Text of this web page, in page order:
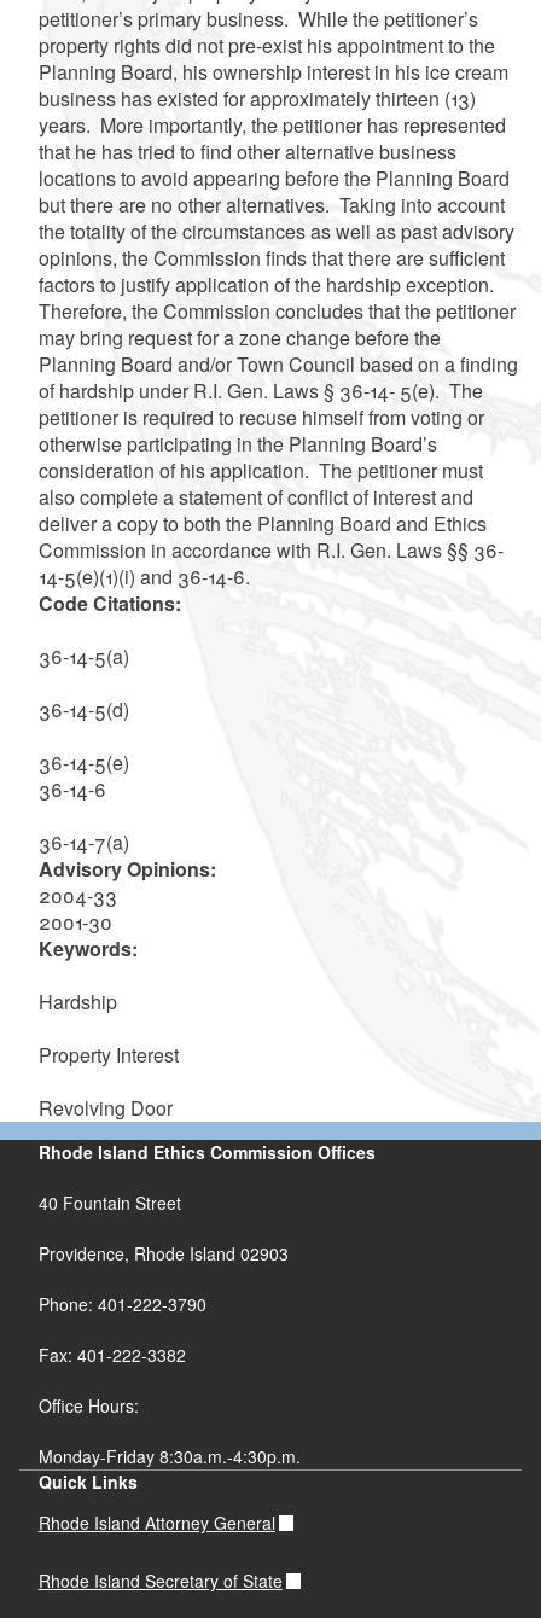
petitioner’s primary business. While the petitioner’s
property rights did not pre-exist his appointment to the
Planning Board, his ownership interest in his ice cream
business has existed for approximately thirteen (13)
years. More importantly, the petitioner has represented
that he has tried to find other alternative business
locations to avoid appearing before the Planning Board
but there are no other alternatives. Taking into account
the totality of the circumstances as well as past advisory
opinions, the Commission finds that there are sufficient
factors to justify application of the hardship exception.
Therefore, the Commission concludes that the petitioner
may bring request for a zone change before the
Planning Board and/or Town Council based on a finding
of hardship under R.I. Gen. Laws § 36-14- 5(e). The
petitioner is required to recuse himself from voting or
otherwise participating in the Planning Board’s
consideration of his application. The petitioner must
also complete a statement of conflict of interest and
deliver a copy to both the Planning Board and Ethics
Commission in accordance with R.I. Gen. Laws §§ 36-
14-5(e)(1)(i) and 36-14-6.
Code Citations:
36-14-5(a)
36-14-5(d)
36-14-5(e)
36-14-6
36-14-7(a)
Advisory Opinions:
2004-33
2001-30
Keywords:
Hardship
Property Interest
Revolving Door
Rhode Island Ethics Commission Offices
40 Fountain Street
Providence, Rhode Island 02903
Phone: 401-222-3790
Fax: 401-222-3382
Office Hours:
Monday-Friday 8:30a.m.-4:30p.m.
Quick Links
Rhode Island Attorney General
Rhode Island Secretary of State